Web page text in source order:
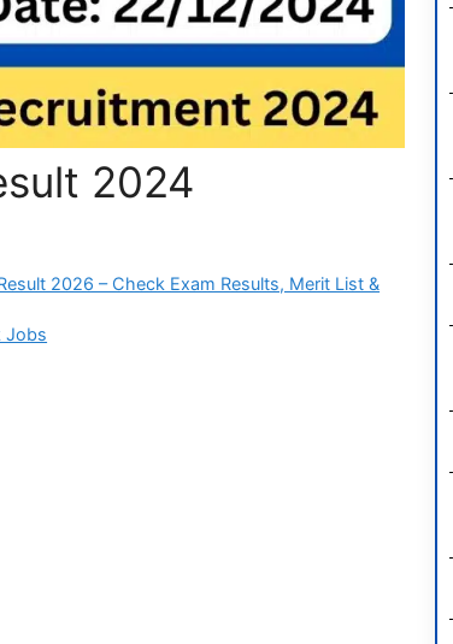
2024
2026 – Check Exam Results, Merit List &
Jobs